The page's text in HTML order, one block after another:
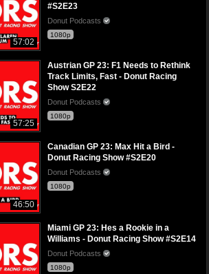
57:02
#S2E23
Donut Podcasts
1080p
57:25
Austrian GP 23: F1 Needs to Rethink
Track Limits, Fast - Donut Racing
Show S2E22
Donut Podcasts
1080p
46:50
Canadian GP 23: Max Hit a Bird -
Donut Racing Show #S2E20
Donut Podcasts
1080p
Miami GP 23: Hes a Rookie in a
Williams - Donut Racing Show #S2E14
Donut Podcasts
1080p